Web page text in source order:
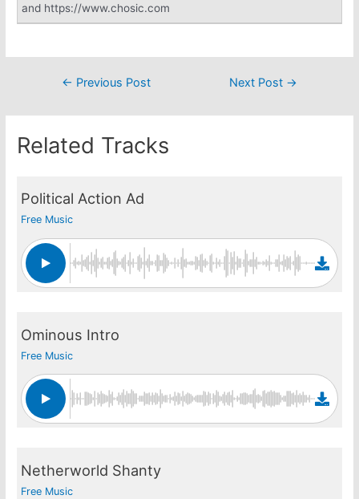
and https://www.chosic.com
Post← Previous Post Next Post →
Related Tracks
Political Action Ad
Free Music
Ominous Intro
Free Music
Netherworld Shanty
Free Music